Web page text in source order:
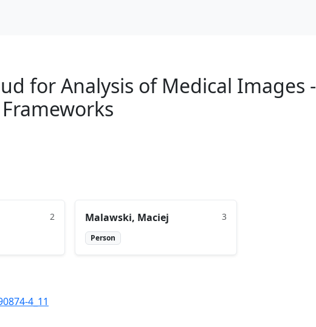
for Analysis of Medical Images -
2 Malawski, Maciej 3
Person
4_11